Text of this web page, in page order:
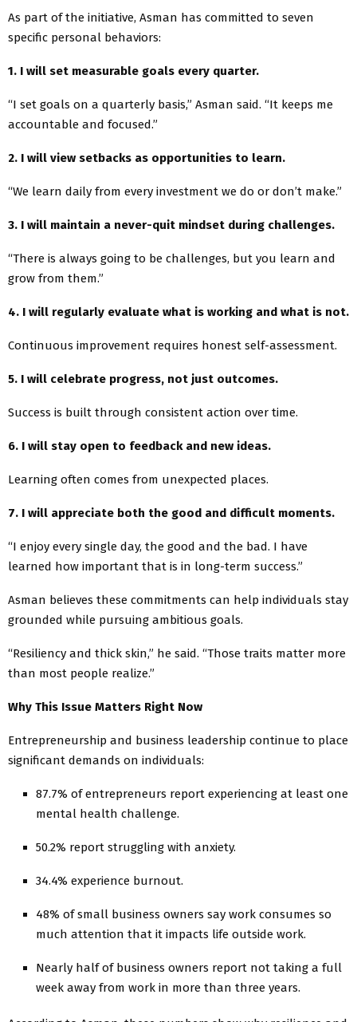
As part of the initiative, Asman has committed to seven
specific personal behaviors:
1. I will set measurable goals every quarter.
“I set goals on a quarterly basis,” Asman said. “It keeps me
accountable and focused.”
2. I will view setbacks as opportunities to learn.
“We learn daily from every investment we do or don’t make.”
3. I will maintain a never-quit mindset during challenges.
“There is always going to be challenges, but you learn and
grow from them.”
4. I will regularly evaluate what is working and what is not.
Continuous improvement requires honest self-assessment.
5. I will celebrate progress, not just outcomes.
Success is built through consistent action over time.
6. I will stay open to feedback and new ideas.
Learning often comes from unexpected places.
7. I will appreciate both the good and difficult moments.
“I enjoy every single day, the good and the bad. I have
learned how important that is in long-term success.”
Asman believes these commitments can help individuals stay
grounded while pursuing ambitious goals.
“Resiliency and thick skin,” he said. “Those traits matter more
than most people realize.”
Why This Issue Matters Right Now
Entrepreneurship and business leadership continue to place
significant demands on individuals:
87.7% of entrepreneurs report experiencing at least one
mental health challenge.
50.2% report struggling with anxiety.
34.4% experience burnout.
48% of small business owners say work consumes so
much attention that it impacts life outside work.
Nearly half of business owners report not taking a full
week away from work in more than three years.